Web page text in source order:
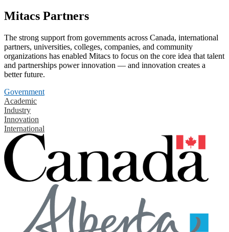
Mitacs Partners
The strong support from governments across Canada, international
partners, universities, colleges, companies, and community
organizations has enabled Mitacs to focus on the core idea that talent
and partnerships power innovation — and innovation creates a
better future.
Government
Academic
Industry
Innovation
International